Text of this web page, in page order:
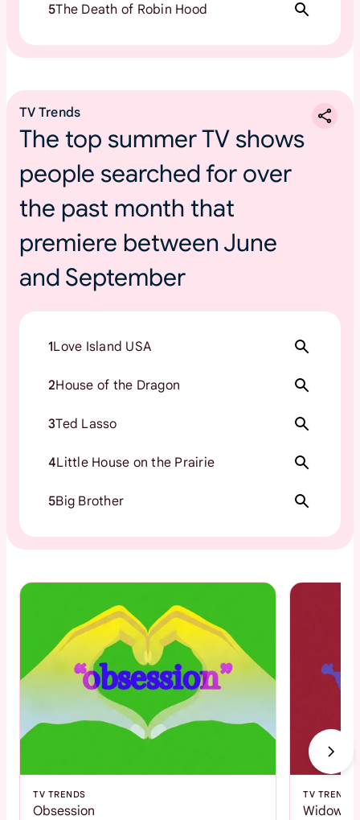
5The Death of Robin Hood
TV Trends
The top summer TV shows
people searched for over
the past month that
premiere between June
and September
1Love Island USA
2House of the Dragon
3Ted Lasso
4Little House on the Prairie
5Big Brother
TV TRENDS
Obsession
TV TRENDS
Widow's